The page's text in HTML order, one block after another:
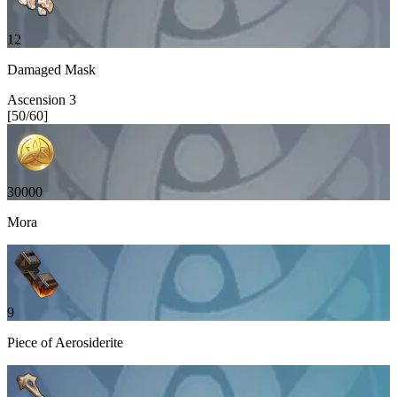
12
Damaged Mask
Ascension 3
[50/60]
30000
Mora
9
Piece of Aerosiderite